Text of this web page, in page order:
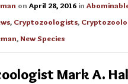
on April 28, 2016 in
, Cryptozoologists,
,New Species
Mark A.